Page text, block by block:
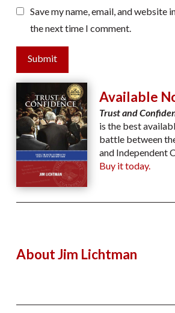
Save my name, email, and website
the next time I comment.
Submit
Available
Trust and
is the best
battle between
and Independent
Buy it today.
About Jim Lichtman